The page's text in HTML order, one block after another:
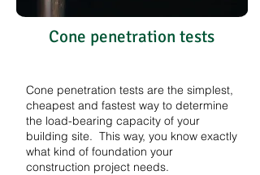
Cone penetration tests
Cone penetration tests are the simplest,
cheapest and fastest way to determine
the load-bearing capacity of your
building site. This way, you know exactly
what kind of foundation your
construction project needs.